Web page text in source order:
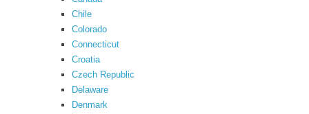
Chile
Colorado
Connecticut
Croatia
Czech Republic
Delaware
Denmark